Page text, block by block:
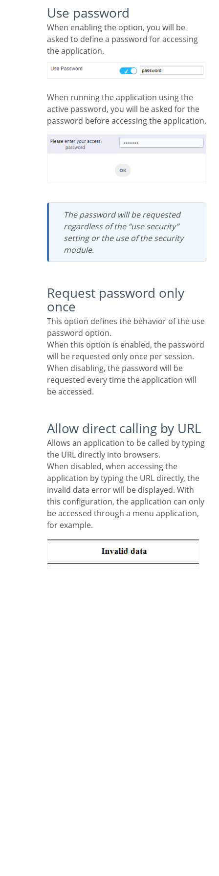
Use password
When enabling the option, you will be
asked to define a password for accessing
the application.
When running the application using the
active password, you will be asked for the
password before accessing the application.
The password will be requested
regardless of the “use security”
setting or the use of the security
module.
Request password only
once
This option defines the behavior of the use
password option.
When this option is enabled, the password
will be requested only once per session.
When disabling, the password will be
requested every time the application will
be accessed.
Allow direct calling by URL
Allows an application to be called by typing
the URL directly into browsers.
When disabled, when accessing the
application by typing the URL directly, the
invalid data error will be displayed. With
this configuration, the application can only
be accessed through a menu application,
for example.